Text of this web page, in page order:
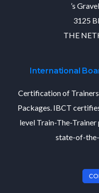
’s
3125
THE
International
Certification of
Packages. IBCT
level Train-The-
state-of-